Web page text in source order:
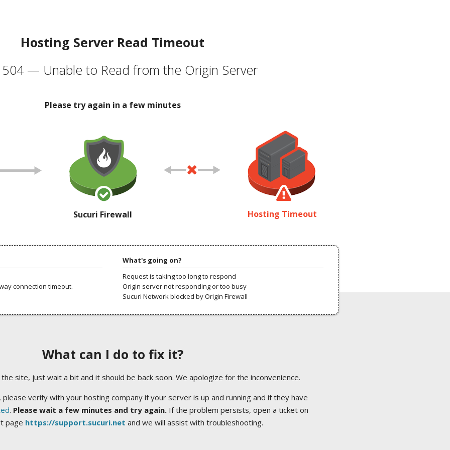
Hosting Server Read Timeout
504 — Unable to Read from the Origin Server
Please try again in a few minutes
Sucuri Firewall Hosting Timeout
connection timeout.
What's going on?
Request is taking too long to respond
Origin server not responding or too busy
Sucuri Network blocked by Origin Firewall
What can I do to fix it?
site, just wait a bit and it should be back soon. We apologize for the inconvenience.
verify with your hosting company if your server is up and running and if they have
. Please wait a few minutes and try again.If the problem persists, open a ticket on
page https://support.sucuri.net and we will assist with troubleshooting.